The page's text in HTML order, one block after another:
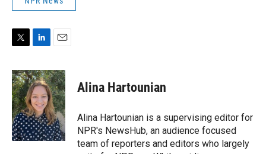
i
t
t
e
r
n
k
e
d
I
n
a
i
l
Alina Hartounian
Alina Hartounian is a supervising editor for
NPR's NewsHub, an audience focused
team of reporters and editors who largely